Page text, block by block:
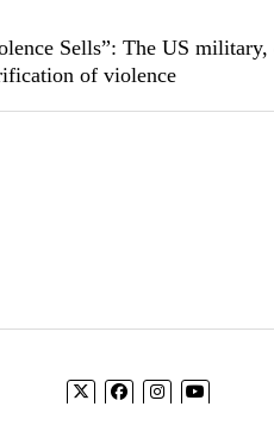
Sells”: The US military,
of violence